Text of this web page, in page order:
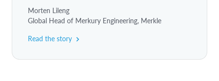
Morten Lileng
Global Head of Merkury Engineering, Merkle
Read the story